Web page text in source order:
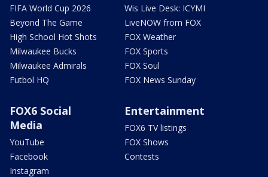
FIFA World Cup 2026
Beyond The Game
High School Hot Shots
Milwaukee Bucks
Milwaukee Admirals
Futbol HQ
Wis Live Desk: ICYMI
LiveNOW from FOX
FOX Weather
FOX Sports
FOX Soul
FOX News Sunday
FOX6 Social
Media
YouTube
Facebook
Instagram
Entertainment
FOX6 TV listings
FOX Shows
Contests